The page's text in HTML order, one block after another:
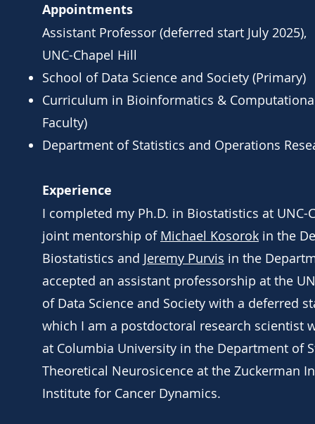
Appointments
Assistant Professor (deferred start July 2025),
UNC-Chapel Hill
School of Data Science and Society (Primary)
Curriculum in Bioinformatics &
Faculty)
Department of Statistics and Operations
Experience
I completed my Ph.D. in Biostatistics at
joint mentorship of Michael Kosorok in the
Biostatistics and Jeremy Purvis in the
accepted an assistant professorship at the
of Data Science and Society with a deferred
which I am a postdoctoral research scientist
at Columbia University in the Department of
Theoretical Neurosicence at the Zuckerman
Institute for Cancer Dynamics.